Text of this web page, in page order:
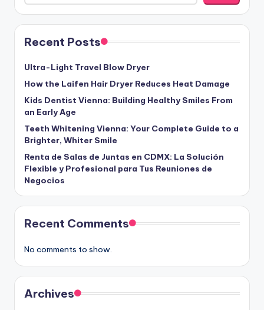
Recent Posts
Ultra-Light Travel Blow Dryer
How the Laifen Hair Dryer Reduces Heat Damage
Kids Dentist Vienna: Building Healthy Smiles From
an Early Age
Teeth Whitening Vienna: Your Complete Guide to a
Brighter, Whiter Smile
Renta de Salas de Juntas en CDMX: La Solución
Flexible y Profesional para Tus Reuniones de
Negocios
Recent Comments
No comments to show.
Archives